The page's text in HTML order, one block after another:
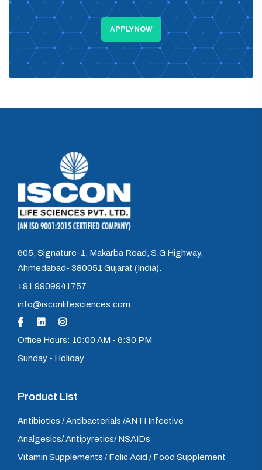
APPLY NOW
605, Signature-1, Makarba Road, S.G Highway,
Ahmedabad- 380051 Gujarat (India).
+91 9909941757
info@isconlifesciences.com
Office Hours: 10:00 AM - 6:30 PM
Sunday - Holiday
Product List
Antibiotics / Antibacterials /ANTI Infective
Analgesics/ Antipyretics/ NSAIDs
Vitamin Supplements / Folic Acid / Food Supplement